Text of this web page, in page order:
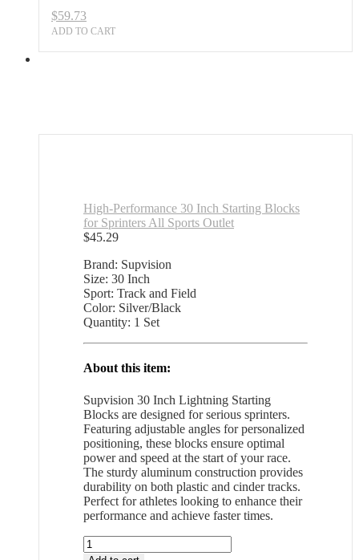
$59.73
ADD TO CART
High-Performance 30 Inch Starting Blocks
for Sprinters All Sports Outlet
$45.29
Brand: Supvision
Size: 30 Inch
Sport: Track and Field
Color: Silver/Black
Quantity: 1 Set
About this item:
Supvision 30 Inch Lightning Starting
Blocks are designed for serious sprinters.
Featuring adjustable angles for personalized
positioning, these blocks ensure optimal
power and speed at the start of your race.
The sturdy aluminum construction provides
durability on both plastic and cinder tracks.
Perfect for athletes looking to enhance their
performance and achieve faster times.
High-
Performance